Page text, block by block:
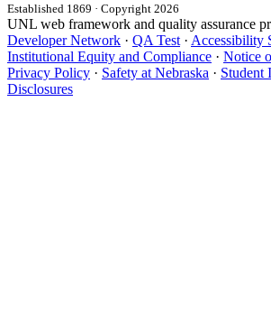
Established 1869 · Copyright 2026
UNL web framework and quality assurance
Developer Network · QA Test · Accessibility
Institutional Equity and Compliance · Notice
Privacy Policy · Safety at Nebraska · Student
Disclosures